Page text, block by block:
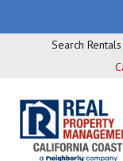
Search Rentals